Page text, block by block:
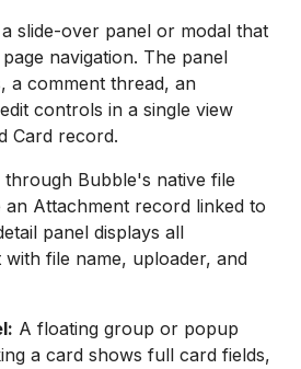
slide-over panel or modal that
navigation. The panel
a comment thread, an
controls in a single view
Card record.
Bubble's native file
Attachment record linked to
panel displays all
with file name, uploader, and
A floating group or popup
a card shows full card fields,